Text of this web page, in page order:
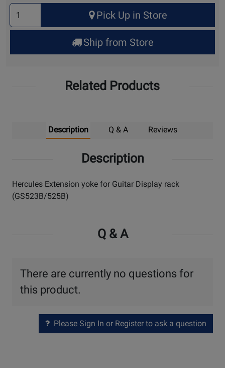
Select
Quantity
for
Up
Pick Up in Store
Ship from Store
Related Products
Description Q & A Reviews
Description
Hercules Extension yoke for Guitar Display rack
(GS523B/525B)
Q & A
There are currently no questions for
this product.
Please Sign In or Register to ask a question